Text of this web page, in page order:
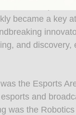
focused spirit.
became a key
and
the Esports
and
was the